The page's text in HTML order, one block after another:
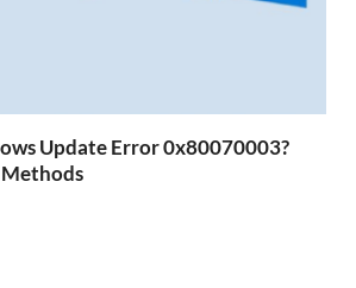
Update Error 0x80070003?
Methods